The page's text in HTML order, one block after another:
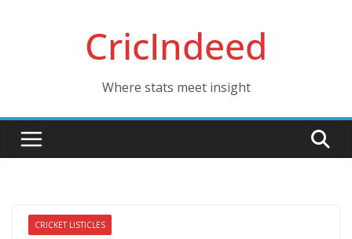
CricIndeed
Where stats meet insight
CRICKET LISTICLES